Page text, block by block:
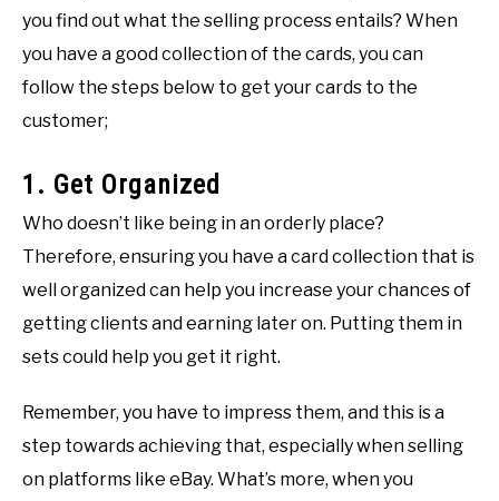
you find out what the selling process entails? When
you have a good collection of the cards, you can
follow the steps below to get your cards to the
customer;
1. Get Organized
Who doesn’t like being in an orderly place?
Therefore, ensuring you have a card collection that is
well organized can help you increase your chances of
getting clients and earning later on. Putting them in
sets could help you get it right.
Remember, you have to impress them, and this is a
step towards achieving that, especially when selling
on platforms like eBay. What’s more, when you